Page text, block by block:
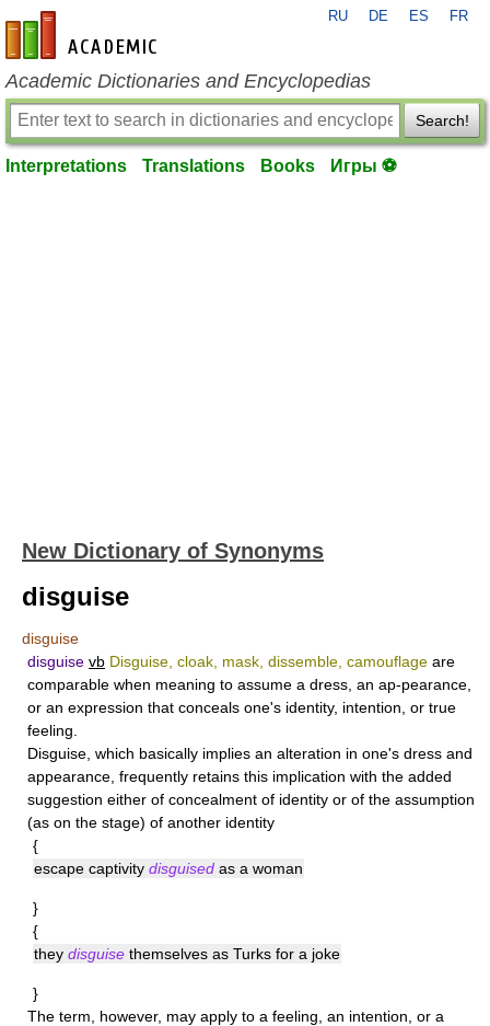
en-academic.com
RU DE ES FR
Academic Dictionaries and Encyclopedias
Search!
Interpretations Translations Books Игры ⚽
New Dictionary of Synonyms
disguise
disguise
disguise vb Disguise, cloak, mask, dissemble, camouflage are
comparable when meaning to assume a dress, an ap-pearance,
or an expression that conceals one's identity, intention, or true
feeling.
Disguise , which basically implies an alteration in one's dress and
appearance, frequently retains this implication with the added
suggestion either of concealment of identity or of the assumption
(as on the stage) of another identity
{
escape captivity disguised as a woman
}
{
they disguise themselves as Turks for a joke
}
The term, however, may apply to a feeling, an intention, or a